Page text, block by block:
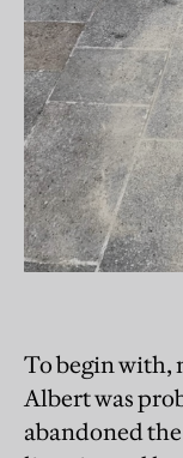
To begin with,
Albert was
abandoned